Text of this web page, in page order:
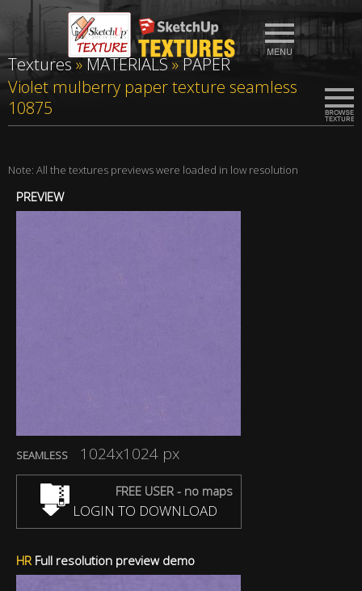
Textures»MATERIALS»PAPER
Violet mulberry paper texture seamless
10875
Note: All the textures previews were loaded in low resolution
PREVIEW
SEAMLESS 1024x1024 px
FREE USER - no maps
LOGIN TO DOWNLOAD
HRFull resolution preview demo